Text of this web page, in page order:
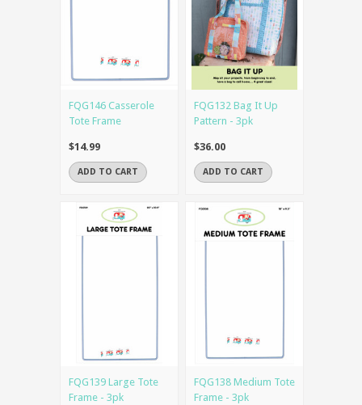
FQG146 Casserole
Tote Frame
$14.99
ADD TO CART
FQG132 Bag It Up
Pattern - 3pk
$36.00
ADD TO CART
FQG139 Large Tote
Frame - 3pk
FQG138 Medium Tote
Frame - 3pk